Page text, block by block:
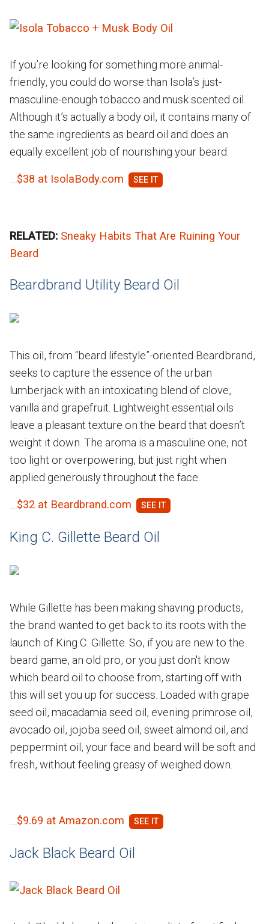
If you’re looking for something more animal-
friendly, you could do worse than Isola’s just-
masculine-enough tobacco and musk scented oil.
Although it’s actually a body oil, it contains many of
the same ingredients as beard oil and does an
equally excellent job of nourishing your beard.
$38 at IsolaBody.com
RELATED: Sneaky Habits That Are Ruining Your
Beard
Beardbrand Utility Beard Oil
This oil, from “beard lifestyle”-oriented Beardbrand,
seeks to capture the essence of the urban
lumberjack with an intoxicating blend of clove,
vanilla and grapefruit. Lightweight essential oils
leave a pleasant texture on the beard that doesn’t
weight it down. The aroma is a masculine one, not
too light or overpowering, but just right when
applied generously throughout the face.
$32 at Beardbrand.com
King C. Gillette Beard Oil
While Gillette has been making shaving products,
the brand wanted to get back to its roots with the
launch of King C. Gillette. So, if you are new to the
beard game, an old pro, or you just don't know
which beard oil to choose from, starting off with
this will set you up for success. Loaded with grape
seed oil, macadamia seed oil, evening primrose oil,
avocado oil, jojoba seed oil, sweet almond oil, and
peppermint oil, your face and beard will be soft and
fresh, without feeling greasy of weighed down.
$9.69 at Amazon.com
Jack Black Beard Oil